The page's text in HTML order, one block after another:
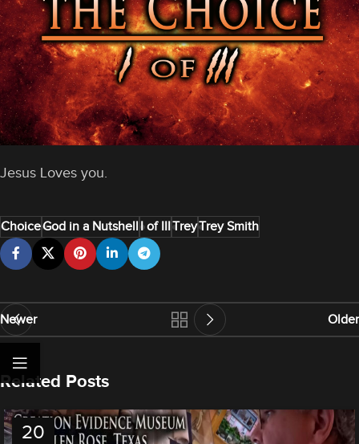
Jesus Loves you.
ChoiceGod in a Nutshell I of III TreyTrey Smith
Newer Older
Related Posts
20